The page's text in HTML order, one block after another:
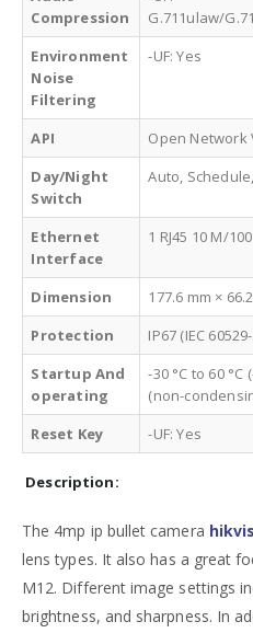
Compression
G.711ulaw/
Environment
Noise
Filtering
-UF: Yes
API
Open Network
Day/Night
Switch
Auto,
Ethernet
Interface
1 RJ45 10 M/
Dimension
177.6 mm ×
Protection
IP67 (IEC
Startup And
operating
-30 °C to 60 °C
(non-
Reset Key
-UF: Yes
Description:
The 4mp ip bullet camera
lens types. It also has a great
M12. Different image settings
brightness, and sharpness. In